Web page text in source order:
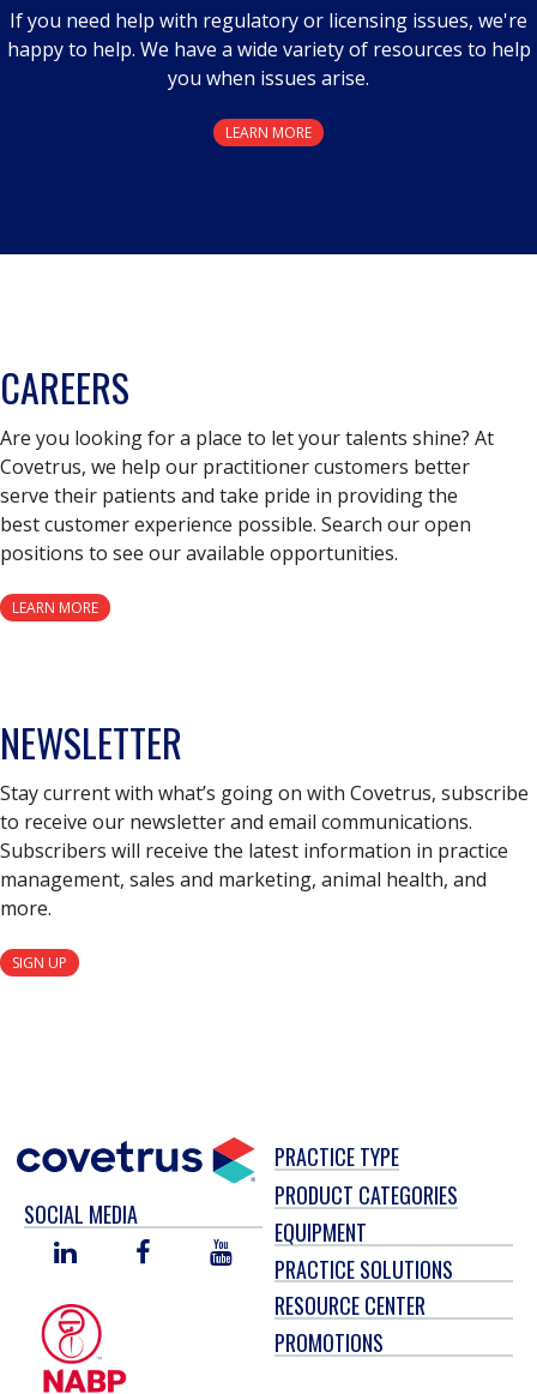
If you need help with regulatory or licensing issues, we're
happy to help. We have a wide variety of resources to help
you when issues arise.
LEARN MORE
CAREERS
Are you looking for a place to let your talents shine? At
Covetrus, we help our practitioner customers better
serve their patients and take pride in providing the
best customer experience possible. Search our open
positions to see our available opportunities.
LEARN MORE
NEWSLETTER
Stay current with what’s going on with Covetrus, subscribe
to receive our newsletter and email communications.
Subscribers will receive the latest information in practice
management, sales and marketing, animal health, and
more.
SIGN UP
SOCIAL MEDIA
LINKED
FACEBOOKYOU
TUBE
PRACTICE TYPE
PRODUCT CATEGORIES
EQUIPMENT
PRACTICE SOLUTIONS
RESOURCE CENTER
PROMOTIONS